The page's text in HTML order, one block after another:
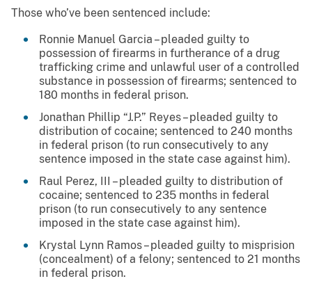
Those who’ve been sentenced include:
Ronnie Manuel Garcia – pleaded guilty to
possession of firearms in furtherance of a drug
trafficking crime and unlawful user of a controlled
substance in possession of firearms; sentenced to
180 months in federal prison.
Jonathan Phillip “J.P.” Reyes – pleaded guilty to
distribution of cocaine; sentenced to 240 months
in federal prison (to run consecutively to any
sentence imposed in the state case against him).
Raul Perez, III – pleaded guilty to distribution of
cocaine; sentenced to 235 months in federal
prison (to run consecutively to any sentence
imposed in the state case against him).
Krystal Lynn Ramos – pleaded guilty to misprision
(concealment) of a felony; sentenced to 21 months
in federal prison.